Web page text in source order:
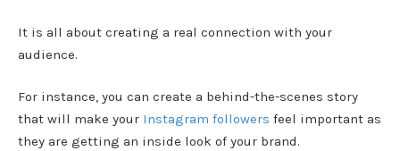
It is all about creating a real connection with your
audience.
For instance, you can create a behind-the-scenes story
that will make your Instagram followers feel important as
they are getting an inside look of your brand.